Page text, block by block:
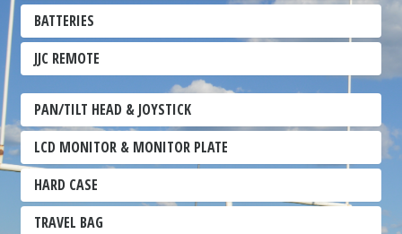
BATTERIES
JJC REMOTE
PAN/TILT HEAD & JOYSTICK
LCD MONITOR & MONITOR PLATE
HARD CASE
TRAVEL BAG